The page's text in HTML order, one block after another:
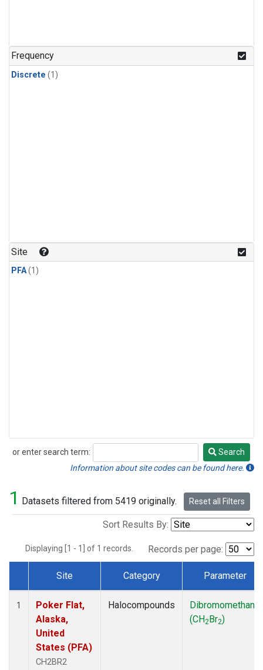
Frequency
Discrete (1)
Site
PFA(1)
or enter search term:
Search
Search
Information about site codes can be found here.
1 Datasets filtered from 5419 originally. Reset all Filters
Sort Results By:
Displaying [1 - 1] of 1 records. Records per page:
Dataset Number
Site Category Parameter
1
Poker Flat,
Alaska,
United
States (PFA)
CH2BR2
Halocompounds
Dibromomethane
(CH2Br2)